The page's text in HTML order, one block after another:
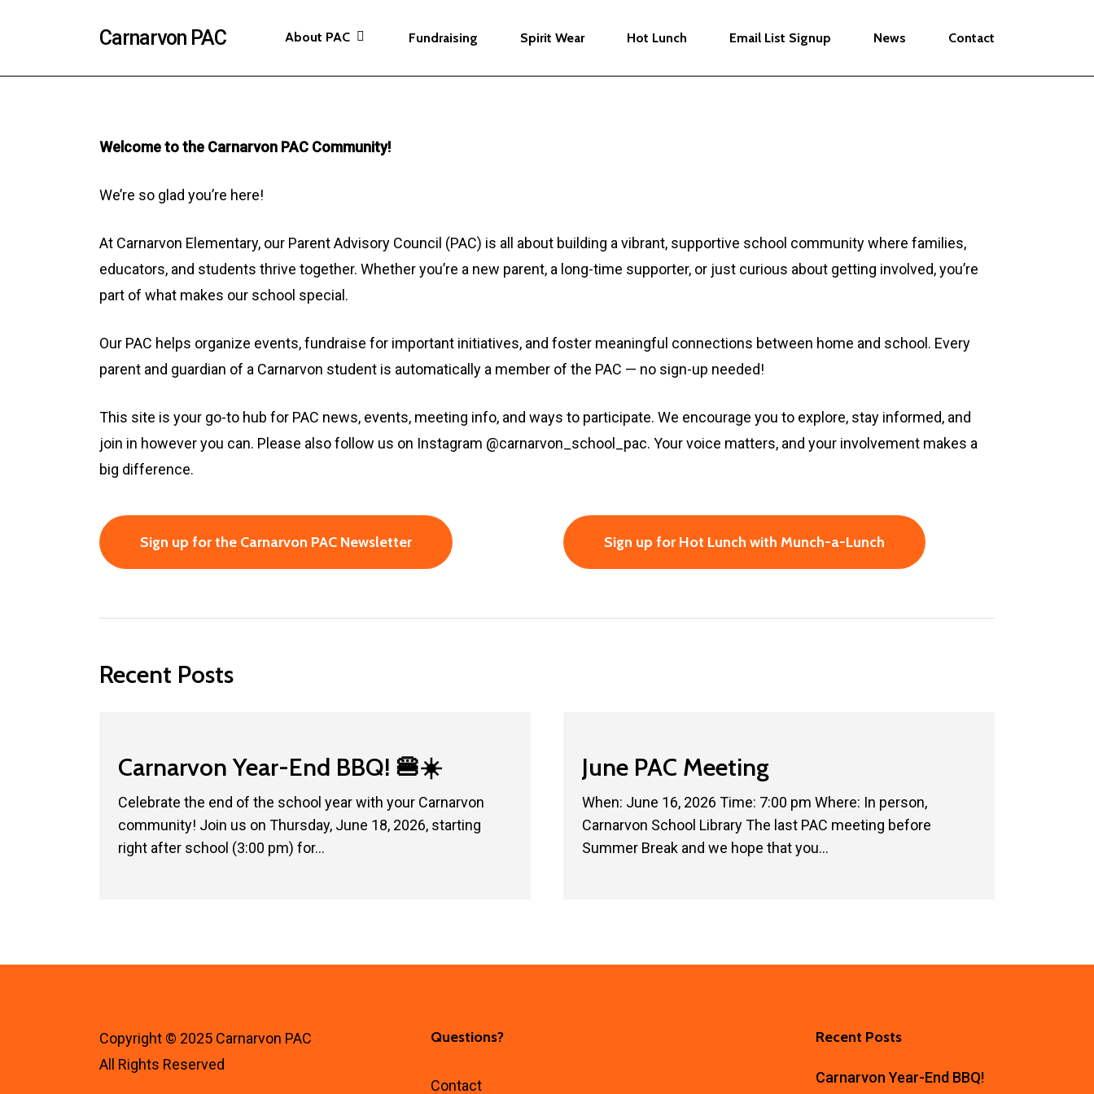
Carnarvon PAC About PAC Fundraising Spirit Wear Hot Lunch Email List Signup News Contact
Welcome to the Carnarvon PAC Community!
We’re so glad you’re here!
At Carnarvon Elementary, our Parent Advisory Council (PAC) is all about building a vibrant, supportive school community where families,
educators, and students thrive together. Whether you’re a new parent, a long-time supporter, or just curious about getting involved, you’re
part of what makes our school special.
Our PAC helps organize events, fundraise for important initiatives, and foster meaningful connections between home and school. Every
parent and guardian of a Carnarvon student is automatically a member of the PAC — no sign-up needed!
This site is your go-to hub for PAC news, events, meeting info, and ways to participate. We encourage you to explore, stay informed, and
join in however you can. Please also follow us on Instagram @carnarvon_school_pac. Your voice matters, and your involvement makes a
big difference.
Sign up for the Carnarvon PAC Newsletter Sign up for Hot Lunch with Munch-a-Lunch
Recent Posts
Year-
End
BBQ!
🍔
Carnarvon Year-End BBQ! 🍔☀️
Celebrate the end of the school year with your Carnarvon
community! Join us on Thursday, June 18, 2026, starting
right after school (3:00 pm) for…
PAC
Meeting
June PAC Meeting
When: June 16, 2026 Time: 7:00 pm Where: In person,
Carnarvon School Library The last PAC meeting before
Summer Break and we hope that you…
Copyright © 2025 Carnarvon PAC
All Rights Reserved
Questions?
Contact
Recent Posts
Carnarvon Year-End BBQ!